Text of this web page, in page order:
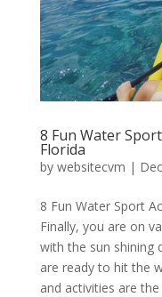
8 Fun Water
Florida
by websitecvm |
8 Fun Water Sport
Finally, you are on
with the sun shining
are ready to hit the
and activities are